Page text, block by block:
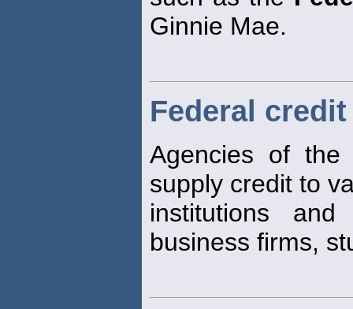
Ginnie Mae.
Federal
Agencies of
supply credit to
institutions
business firms,